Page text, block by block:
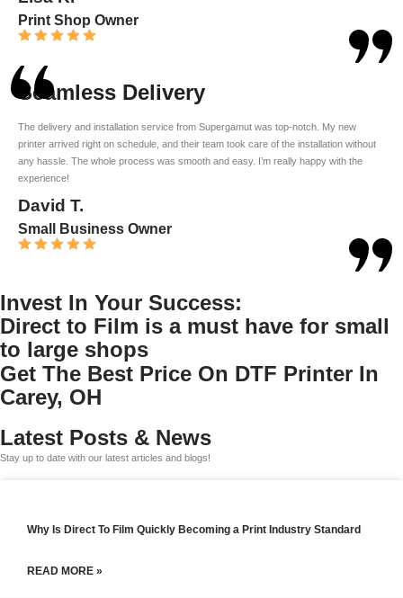
Print Shop Owner
Seamless Delivery
The delivery and installation service from Supergamut was top-notch. My new
printer arrived right on schedule, and their team took care of the installation without
any hassle. The whole process was smooth and easy. I’m really happy with the
experience!
David T.
Small Business Owner
Invest In Your Success:
Direct to Film is a must have for small
to large shops
Get The Best Price On DTF Printer In
Carey, OH
Latest Posts & News
Stay up to date with our latest articles and blogs!
Why Is Direct To Film Quickly Becoming a Print Industry Standard
READ MORE »